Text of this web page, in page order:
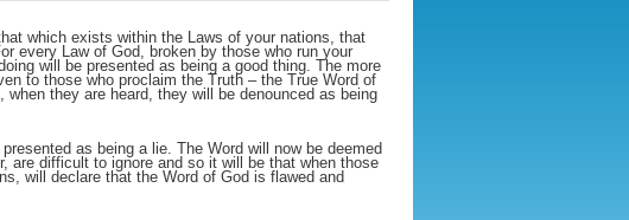
which exists within the Laws of your nations, that
every Law of God, broken by those who run your
will be presented as being a good thing. The more
to those who proclaim the Truth – the True Word of
they are heard, they will be denounced as being
as being a lie. The Word will now be deemed
are difficult to ignore and so it will be that when those
will declare that the Word of God is flawed and